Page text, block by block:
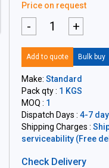
Price on request
- +
Add to quote Bulk buy
Make: Standard
Pack qty : 1 KGS
MOQ : 1
Dispatch Days : 4-7
Shipping Charges :
serviceability (Free
Check Delivery